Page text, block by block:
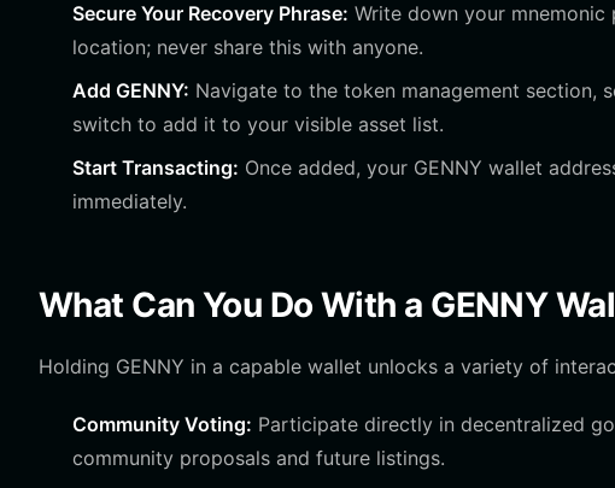
Secure Your Recovery Phrase: Write down your
location; never share this with anyone.
Add GENNY: Navigate to the token management section,
switch to add it to your visible asset list.
Start Transacting: Once added, your GENNY wallet
immediately.
What Can You Do With a GENNY
Holding GENNY in a capable wallet unlocks a variety of
Community Voting: Participate directly in decentralized
community proposals and future listings.